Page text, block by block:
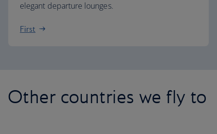
elegant departure lounges.
First
Other countries we fly to